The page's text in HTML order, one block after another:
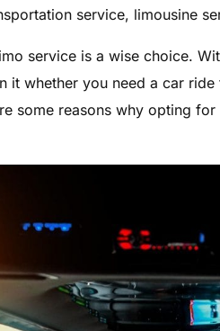
service, limousine
service is a wise choice.
it whether you need a car
some reasons why opting